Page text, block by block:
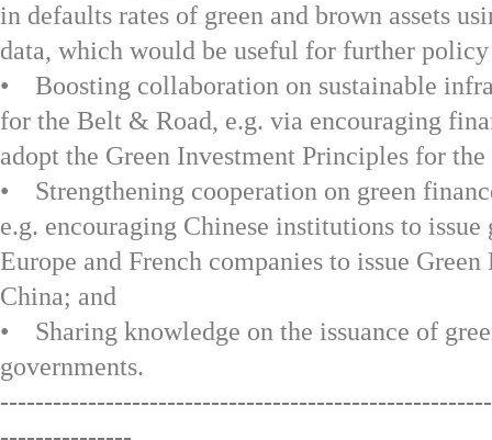
in defaults rates of green and brown assets
data, which would be useful for further
• Boosting collaboration on sustainable
for the Belt & Road, e.g. via encouraging
adopt the Green Investment Principles for
• Strengthening cooperation on green
e.g. encouraging Chinese institutions to issue
Europe and French companies to issue Green
China; and
• Sharing knowledge on the issuance of
governments.